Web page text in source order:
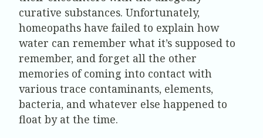
curative substances. Unfortunately,
homeopaths have failed to explain how
water can remember what it’s supposed to
remember, and forget all the other
memories of coming into contact with
various trace contaminants, elements,
bacteria, and whatever else happened to
float by at the time.